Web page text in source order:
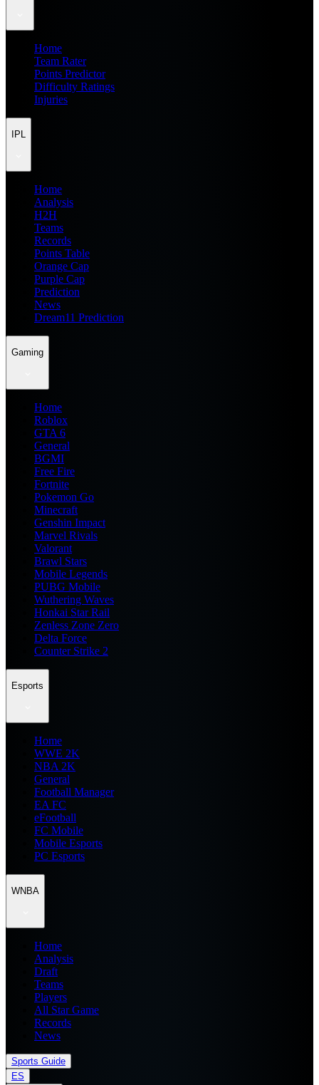
Home
Team Rater
Points Predictor
Difficulty Ratings
Injuries
IPL
Home
Analysis
H2H
Teams
Records
Points Table
Orange Cap
Purple Cap
Prediction
News
Dream11 Prediction
Gaming
Home
Roblox
GTA 6
General
BGMI
Free Fire
Fortnite
Pokemon Go
Minecraft
Genshin Impact
Marvel Rivals
Valorant
Brawl Stars
Mobile Legends
PUBG Mobile
Wuthering Waves
Honkai Star Rail
Zenless Zone Zero
Delta Force
Counter Strike 2
Esports
Home
WWE 2K
NBA 2K
General
Football Manager
EA FC
eFootball
FC Mobile
Mobile Esports
PC Esports
WNBA
Home
Analysis
Draft
Teams
Players
All Star Game
Records
News
Sports Guide
ES